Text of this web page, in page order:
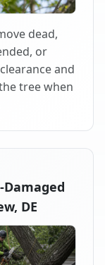
dead,
or
and
tree when
DE